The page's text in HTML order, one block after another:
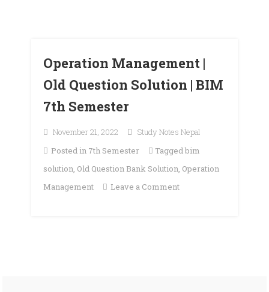
Operation Management |
Old Question Solution | BIM
7th Semester
November 21, 2022
Study Notes Nepal
Posted in 7th Semester Taggedbim
solution, Old Question Bank Solution, Operation
Management
Leave a Commenton